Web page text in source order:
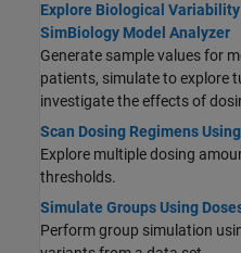
Explore Biological
SimBiology Model Analyzer
Generate sample values for
patients, simulate to explore
investigate the effects of
Scan Dosing Regimens
Explore multiple dosing
thresholds.
Simulate Groups Using
Perform group simulation